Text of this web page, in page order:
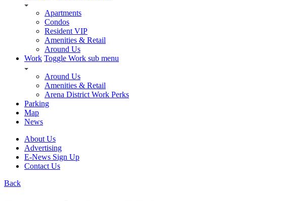
Apartments
Condos
Resident VIP
Amenities & Retail
Around Us
Work Toggle Work sub menu
Around Us
Amenities & Retail
Arena District Work Perks
Parking
Map
News
About Us
Advertising
E-News Sign Up
Contact Us
Back